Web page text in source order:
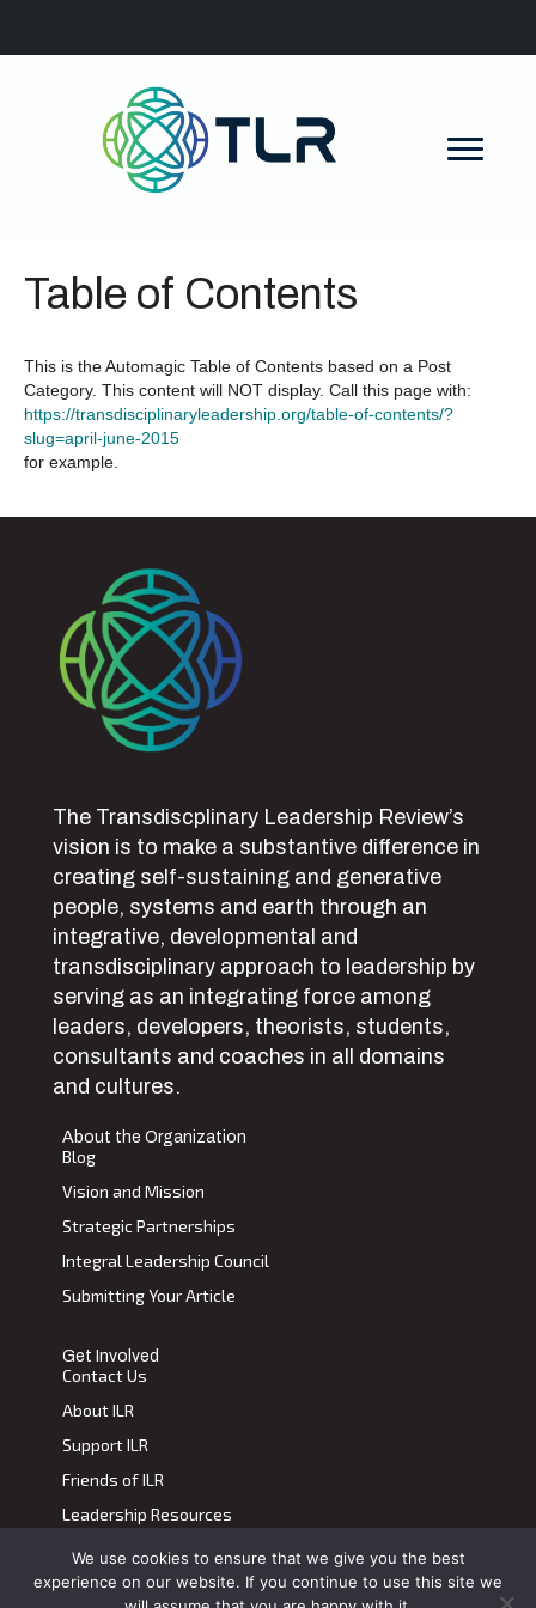
Table of Contents
This is the Automagic Table of Contents based on a Post
Category. This content will NOT display. Call this page with:
https://transdisciplinaryleadership.org/table-of-contents/?
slug=april-june-2015
for example.
The Transdiscplinary Leadership Review’s
vision is to make a substantive difference in
creating self-sustaining and generative
people, systems and earth through an
integrative, developmental and
transdisciplinary approach to leadership by
serving as an integrating force among
leaders, developers, theorists, students,
consultants and coaches in all domains
and cultures.
About the Organization
Blog
Vision and Mission
Strategic Partnerships
Integral Leadership Council
Submitting Your Article
Get Involved
Contact Us
About ILR
Support ILR
Friends of ILR
Leadership Resources
Terms of Use |Privacy Policy
Transdiscplinary Leadership Review, All Rights Reserved 2023
We use cookies to ensure that we give you the best
experience on our website. If you continue to use this site we